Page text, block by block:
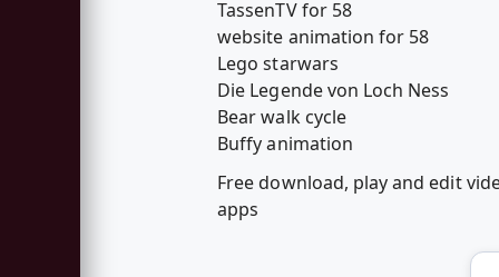
TassenTV for 58
website animation for 58
Lego starwars
Die Legende von Loch Ness
Bear walk cycle
Buffy animation
Free download, play and edit
apps